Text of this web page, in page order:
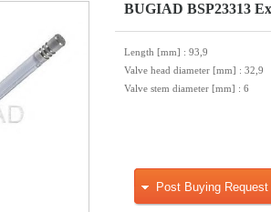
BUGIAD BSP23313
Length [mm] : 93,9
Valve head diameter [mm] : 32,9
Valve stem diameter [mm] : 6
Post Buying Request